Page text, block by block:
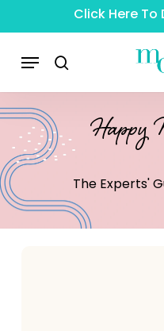
to
content
Click Here To
search
Menu
Happy
The Experts'